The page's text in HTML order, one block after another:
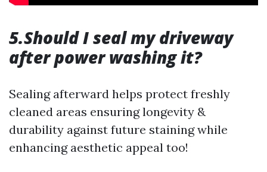
5.Should I seal my driveway
after power washing it?
Sealing afterward helps protect freshly
cleaned areas ensuring longevity &
durability against future staining while
enhancing aesthetic appeal too!